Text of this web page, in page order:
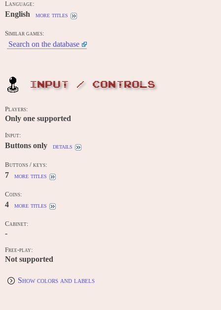
Language:
English more titles
Similar games:
Search on the database
INPUT / CONTROLS
Players:
Only one supported
Input:
Buttons only details
Buttons / keys:
7 more titles
Coins:
4 more titles
Cabinet:
-
Free-play:
Not supported
Show colors and labels